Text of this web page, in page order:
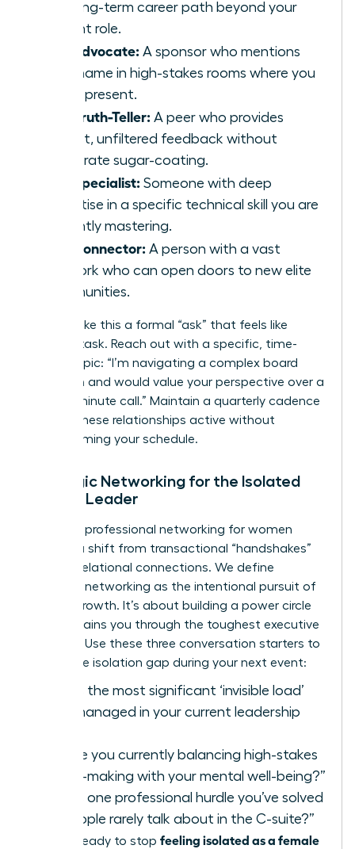
the long-term career path beyond your
current role.
The Advocate: A sponsor who mentions
your name in high-stakes rooms where you
aren’t present.
The Truth-Teller: A peer who provides
honest, unfiltered feedback without
corporate sugar-coating.
The Specialist: Someone with deep
expertise in a specific technical skill you are
currently mastering.
The Connector: A person with a vast
network who can open doors to new elite
communities.
Don’t make this a formal “ask” that feels like
another task. Reach out with a specific, time-
bound topic: “I’m navigating a complex board
transition and would value your perspective over a
twenty-minute call.” Maintain a quarterly cadence
to keep these relationships active without
overwhelming your schedule.
Strategic Networking for the Isolated
Female Leader
professional networking for women
requires a shift from transactional “handshakes”
to deep relational connections. We define
strategic networking as the intentional pursuit of
mutual growth. It’s about building a power circle
that sustains you through the toughest executive
seasons. Use these three conversation starters to
bridge the isolation gap during your next event:
“What is the most significant ‘invisible load’
you’ve managed in your current leadership
“How are you currently balancing high-stakes
decision-making with your mental well-being?”
“What is one professional hurdle you’ve solved
that people rarely talk about in the C-suite?”
If you’re ready to stop feeling isolated as a female